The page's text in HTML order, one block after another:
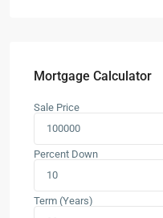
Mortgage Calculator
Sale Price
Percent Down
Term (Years)